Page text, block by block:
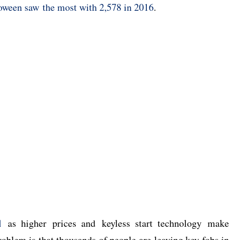
saw the most with 2,578 in 2016.
as higher prices and keyless start technology make